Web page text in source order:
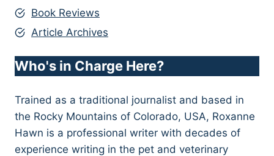
Book Reviews
Article Archives
Who's in Charge Here?
Trained as a traditional journalist and based in
the Rocky Mountains of Colorado, USA, Roxanne
Hawn is a professional writer with decades of
experience writing in the pet and veterinary